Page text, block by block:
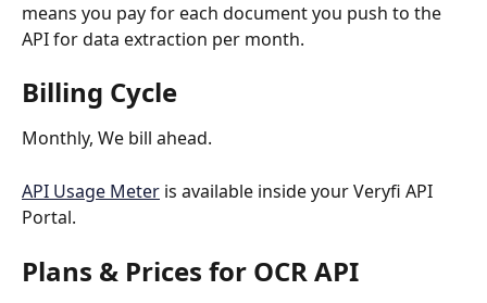
means you pay for each document you push to the
API for data extraction per month.
Billing Cycle
Monthly, We bill ahead.
API Usage Meter is available inside your Veryfi API
Portal.
Plans & Prices for OCR API